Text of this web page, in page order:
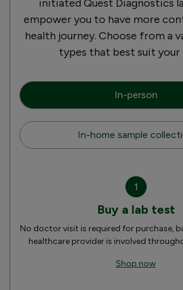
initiated Quest Diagnostics
empower you to have more
health journey. Choose from a
types that best suit your
In-person
In-home sample
1
Buy a lab test
No doctor visit is required for purchase,
healthcare provider is involved
Shop now